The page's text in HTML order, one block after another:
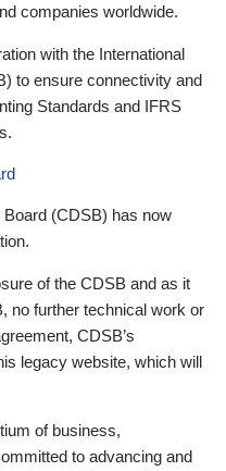
companies worldwide.
with the International
to ensure connectivity and
Standards and IFRS
(CDSB) has now
of the CDSB and as it
no further technical work or
CDSB’s
legacy website, which will
of business,
to advancing and